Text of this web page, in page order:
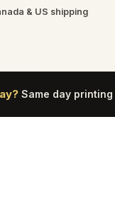
& US shipping
Same day